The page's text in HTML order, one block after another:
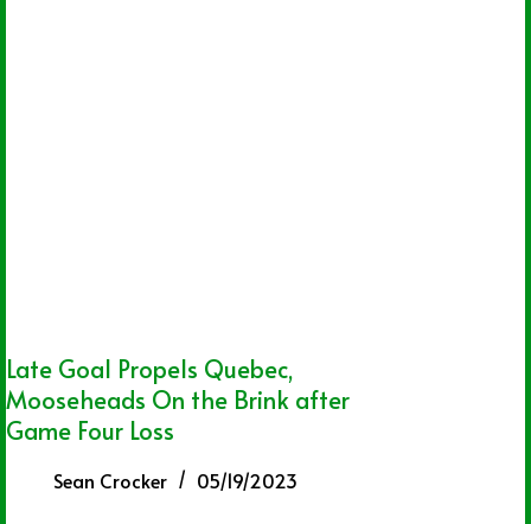
Late Goal Propels Quebec,
Mooseheads On the Brink after
Game Four Loss
Sean Crocker 05/19/2023